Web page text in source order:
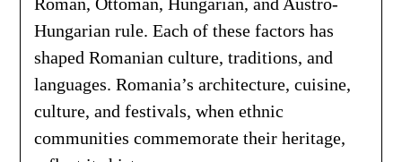
Hungarian rule. Each of these factors has
shaped Romanian culture, traditions, and
languages. Romania’s architecture, cuisine,
culture, and festivals, when ethnic
communities commemorate their heritage,